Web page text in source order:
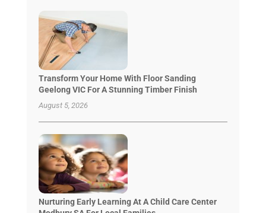
Transform Your Home With Floor Sanding
Geelong VIC For A Stunning Timber Finish
August 5, 2026
Nurturing Early Learning At A Child Care Center